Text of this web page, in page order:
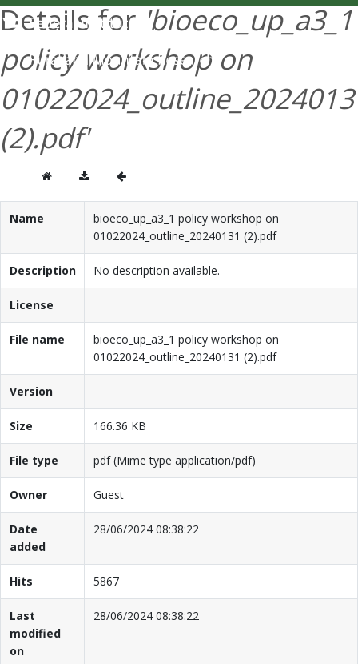
Details for 'bioeco_up_a3_1
policy workshop on
(2).pdf'
Name
bioeco_up_a3_1 policy workshop on
01022024_outline_20240131 (2).pdf
Description No description available.
License
File name
bioeco_up_a3_1 policy workshop on
01022024_outline_20240131 (2).pdf
Version
Size 166.36 KB
File type pdf (Mime type application/pdf)
Owner Guest
Date
added
28/06/2024 08:38:22
Hits 5867
Last
modified
on
28/06/2024 08:38:22